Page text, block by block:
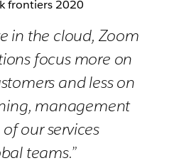
in the cloud, Zoom
focus more on
and less on
management
our services
teams.”